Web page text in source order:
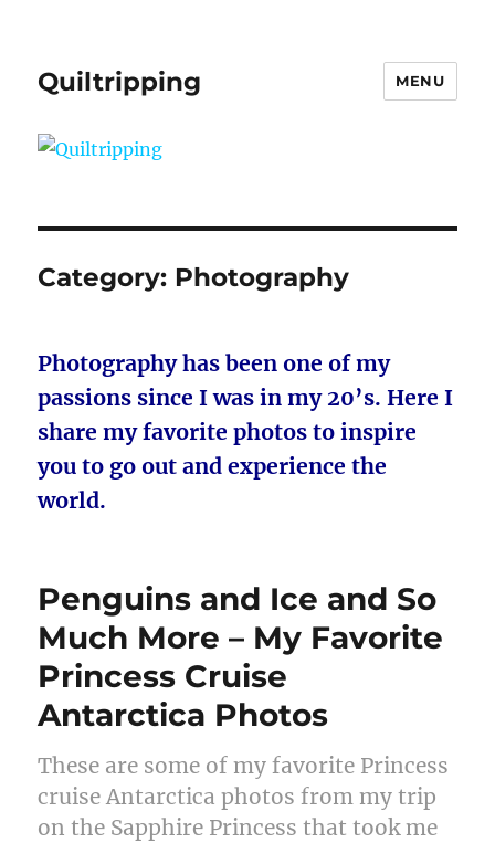
Quiltripping MENU
Category: Photography
Photography has been one of my
passions since I was in my 20’s. Here I
share my favorite photos to inspire
you to go out and experience the
world.
Penguins and Ice and So
Much More – My Favorite
Princess Cruise
Antarctica Photos
These are some of my favorite Princess
cruise Antarctica photos from my trip
on the Sapphire Princess that took me